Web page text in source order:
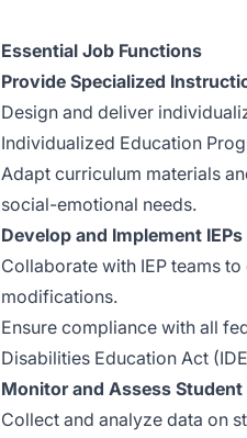
Essential Job Functions
Provide Specialized
Design and deliver
Individualized Education
Adapt curriculum materials
social-emotional needs.
Develop and Implement IEPs
Collaborate with IEP teams
modifications.
Ensure compliance with all
Disabilities Education Act
Monitor and Assess Student
Collect and analyze data on